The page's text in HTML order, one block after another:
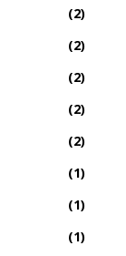
(2)
(2)
(2)
(2)
(2)
(1)
(1)
(1)